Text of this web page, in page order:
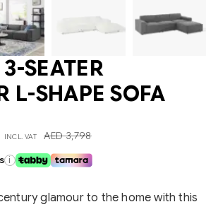
SEATER
L-SHAPE SOFA
AED3,798
INCL. VAT
i
glamour to the home with this